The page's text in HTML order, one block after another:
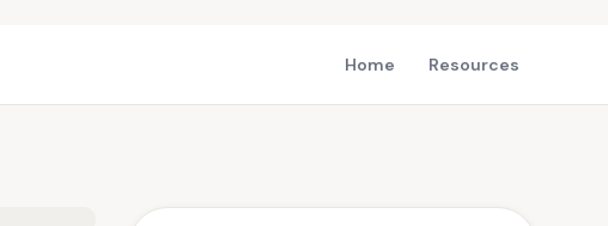
Home Resources